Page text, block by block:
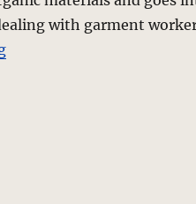
with garment
“Fashion Ethics? Green is